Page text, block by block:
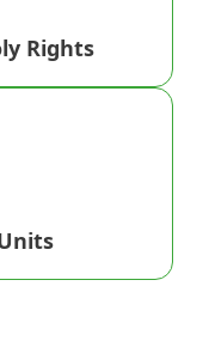
Rights